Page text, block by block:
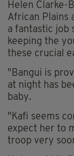
Helen Clarke-
African Plains
a fantastic job
keeping the
these crucial
"Bangui is
at night has
baby.
"Kafi seems
expect her to
troop very